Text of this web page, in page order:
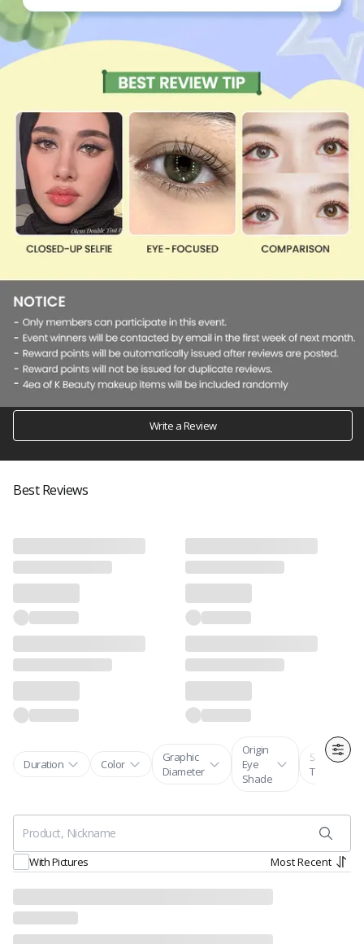
Write a Review
Best Reviews
Duration Color
Graphic
Diameter
Origin
Eye
Shade
Skin
Tones
With Pictures Most Recent